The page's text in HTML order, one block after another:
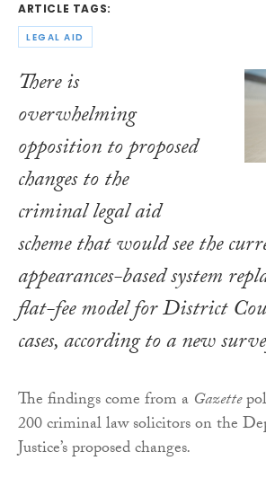
ARTICLE TAGS:
LEGAL AID
There is
overwhelming
opposition to proposed
changes to the
criminal legal aid
scheme that would see the
appearances-based system
flat-fee model for District
cases, according to a new
The findings come from a Gazette
200 criminal law solicitors on the
Justice’s proposed changes.